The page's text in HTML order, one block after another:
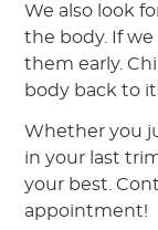
We also look
the body. If
them early.
body back to
Whether you
in your last
your best.
appointment!